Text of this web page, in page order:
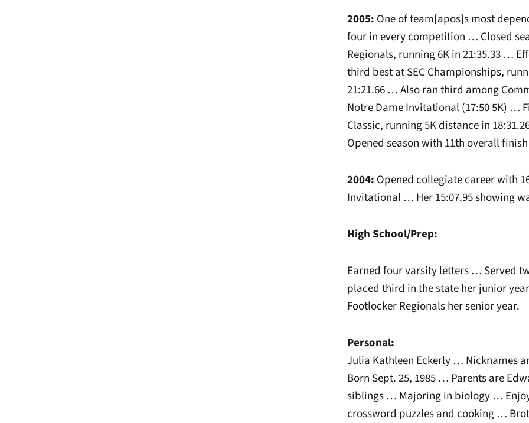
2005: One of team[apos]s most
four in every competition … Closed
Regionals, running 6K in 21:35.33 …
third best at SEC Championships,
21:21.66 … Also ran third among
Notre Dame Invitational (17:50 5K) …
Classic, running 5K distance in
Opened season with 11th overall
2004: Opened collegiate career with
Invitational … Her 15:07.95 showing
High School/Prep:
Earned four varsity letters … Served
placed third in the state her junior
Footlocker Regionals her senior year.
Personal:
Julia Kathleen Eckerly … Nicknames are
Born Sept. 25, 1985 … Parents are
siblings … Majoring in biology …
crossword puzzles and cooking …